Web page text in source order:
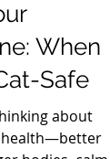
When
Safe
about